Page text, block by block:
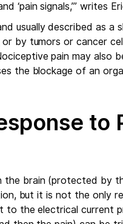
‘pain signals,’” writes
usually described as a
by tumors or cancer
pain may also
the blockage of an
to
brain (protected by
but it is not the only
the electrical current